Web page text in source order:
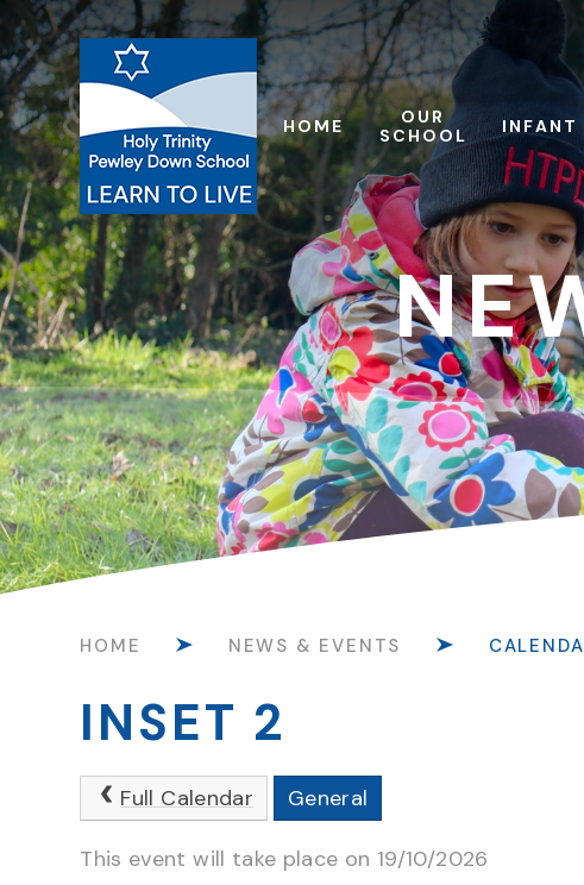
Skip to content ↓
HOME
OUR
SCHOOL
INFANT
HOME NEWS & EVENTS
INSET 2
Full Calendar General
This event will take place on 19/10/2026